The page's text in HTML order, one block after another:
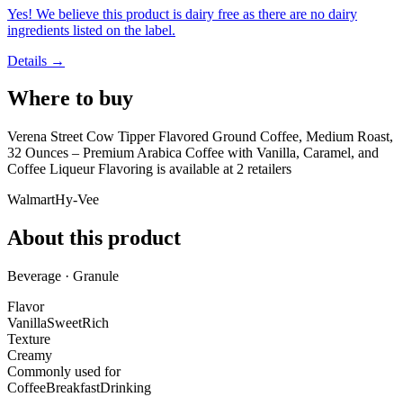
Yes! We believe this product is dairy free as there are no dairy
ingredients listed on the label.
Details →
Where to buy
Verena Street Cow Tipper Flavored Ground Coffee, Medium Roast,
32 Ounces – Premium Arabica Coffee with Vanilla, Caramel, and
Coffee Liqueur Flavoring is available at 2 retailers
WalmartHy-Vee
About this product
Beverage · Granule
Flavor
VanillaSweetRich
Texture
Creamy
Commonly used for
CoffeeBreakfastDrinking